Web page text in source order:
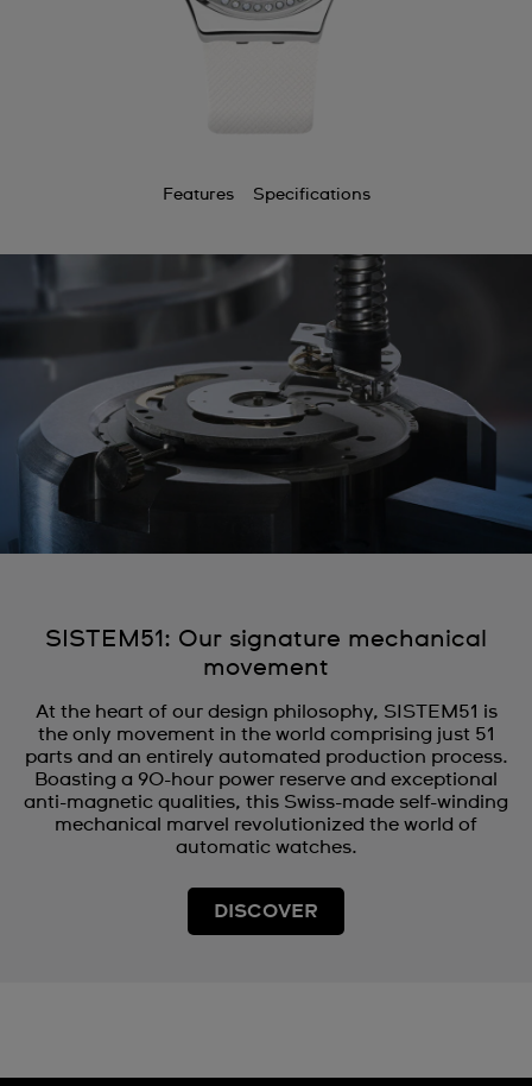
Features Specifications
SISTEM51: Our signature mechanical
movement
At the heart of our design philosophy, SISTEM51 is
the only movement in the world comprising just 51
parts and an entirely automated production process.
Boasting a 90-hour power reserve and exceptional
anti-magnetic qualities, this Swiss-made self-winding
mechanical marvel revolutionized the world of
automatic watches.
DISCOVER